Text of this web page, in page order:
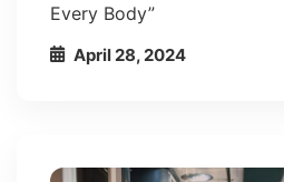
Every Body”
April 28, 2024